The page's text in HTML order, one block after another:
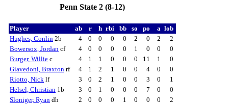
Penn State 2 (8-12)
Player ab r h rbi bb so po a lob
Hughes, Conlin 2b 4 0 0 0 0 2 0 2
2
Bowersox, Jordan cf 4 0 0 0 0 1 0 0
0
Burger, Willie c 4 1 1 0 0 0 11 1
0
Giavedoni, Braxton rf 4 1 2 1 0 0 4 0
0
Riotto, Nick lf 3 0 2 1 0 0 3 0
1
Helsel, Christian 1b 3 0 1 0 0 0 7 0
0
Sloniger, Ryan dh 2 0 0 0 1 0 0 0
2